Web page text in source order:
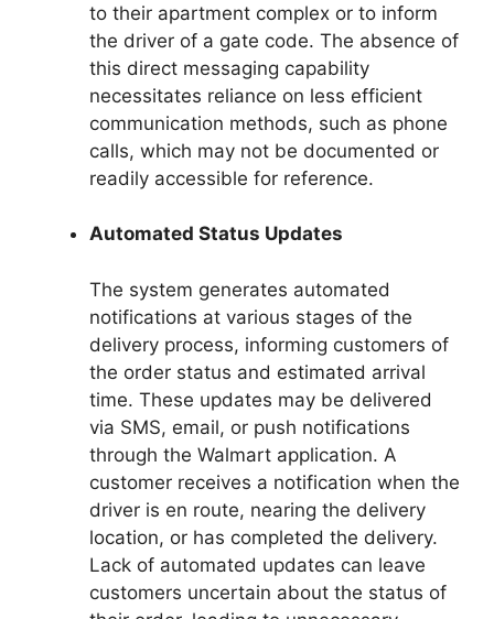
to their apartment complex or to inform
the driver of a gate code. The absence of
this direct messaging capability
necessitates reliance on less efficient
communication methods, such as phone
calls, which may not be documented or
readily accessible for reference.
Automated Status Updates
The system generates automated
notifications at various stages of the
delivery process, informing customers of
the order status and estimated arrival
time. These updates may be delivered
via SMS, email, or push notifications
through the Walmart application. A
customer receives a notification when the
driver is en route, nearing the delivery
location, or has completed the delivery.
Lack of automated updates can leave
customers uncertain about the status of